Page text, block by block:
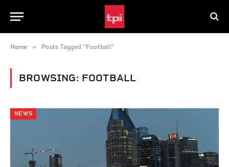
Home » Posts Tagged "Football"
BROWSING: FOOTBALL
NEWS